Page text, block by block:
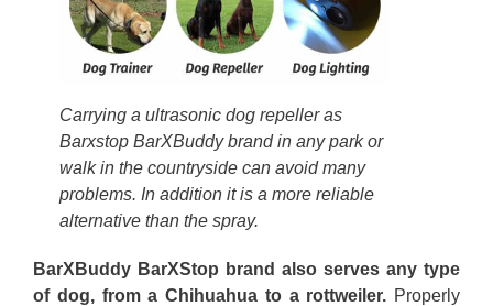
Carrying a ultrasonic dog repeller as
Barxstop BarXBuddy brand in any park or
walk in the countryside can avoid many
problems. In addition it is a more reliable
alternative than the spray.
BarXBuddy BarXStop brand also serves any type
of dog, from a Chihuahua to a rottweiler. Properly